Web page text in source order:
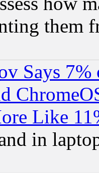
them
Says
Like
in